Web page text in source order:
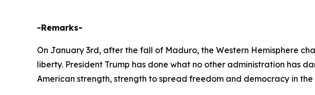
-Remarks-
On January 3rd, after the fall of Maduro, the Western Hemisphere
liberty. President Trump has done what no other administration has
American strength, strength to spread freedom and democracy in the